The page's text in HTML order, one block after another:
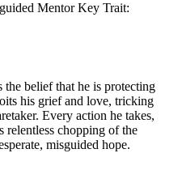
Mentor Key Trait:
belief that he is protecting
his grief and love, tricking
Every action he takes,
relentless chopping of the
misguided hope.